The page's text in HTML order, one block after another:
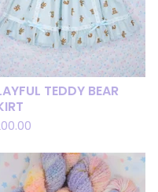
TEDDY BEAR